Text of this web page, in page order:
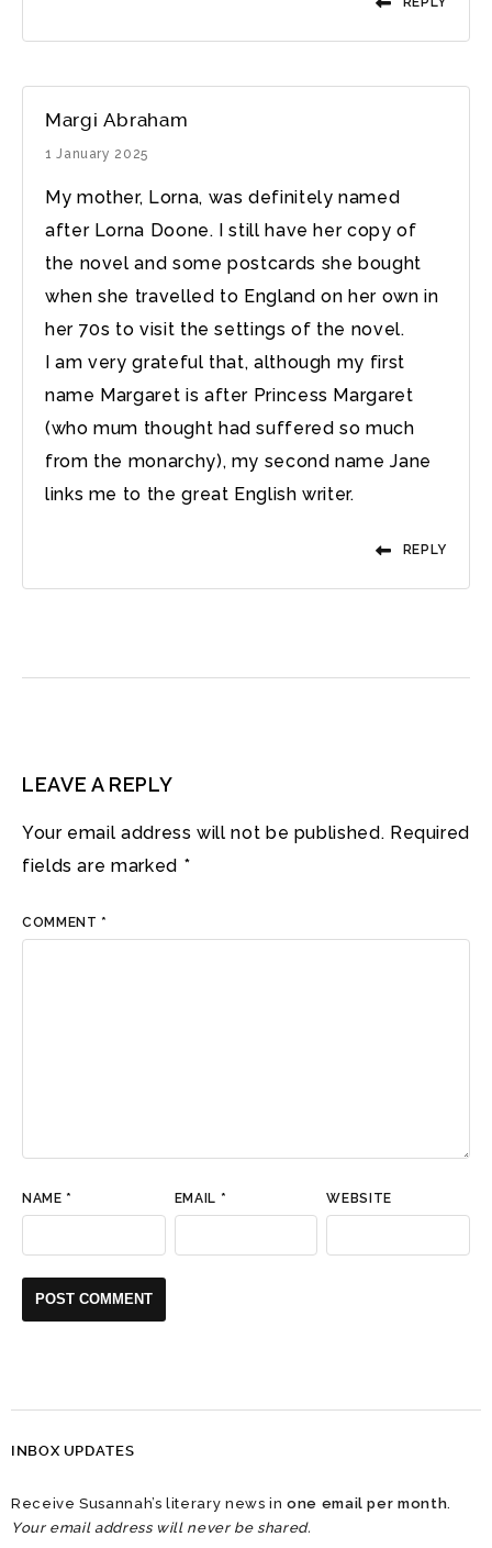
Margi Abraham
1 January 2025
My mother, Lorna, was definitely named
after Lorna Doone. I still have her copy of
the novel and some postcards she bought
when she travelled to England on her own in
her 70s to visit the settings of the novel.
I am very grateful that, although my first
name Margaret is after Princess Margaret
(who mum thought had suffered so much
from the monarchy), my second name Jane
links me to the great English writer.
REPLY
LEAVE A REPLY
Your email address will not be published. Required
fields are marked *
COMMENT *
NAME * EMAIL * WEBSITE
INBOX UPDATES
Receive Susannah’s literary news inone email per month.
Your email address will never be shared.